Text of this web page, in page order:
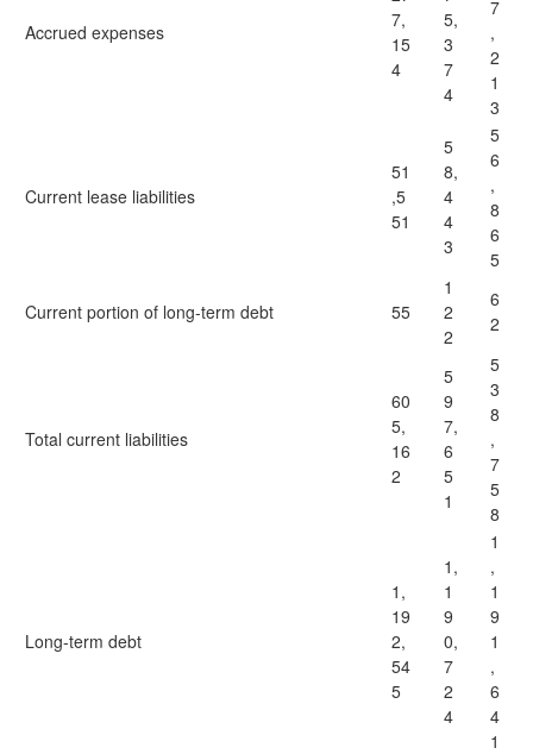
Accrued expenses
7,
15
4
5,
3
7
4
7
,
2
1
3
Current lease liabilities
51
,5
51
5
8,
4
4
3
5
6
,
8
6
5
Current portion of long-term debt 55
1
2
2
6
2
Total current liabilities
60
5,
16
2
5
9
7,
6
5
1
5
3
8
,
7
5
8
Long-term debt
1,
19
2,
54
5
1,
1
9
0,
7
2
4
1
,
1
9
1
,
6
4
1